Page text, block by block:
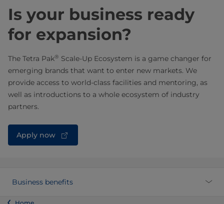
Is your business ready
for expansion?
The Tetra Pak® Scale-Up Ecosystem is a game changer for
emerging brands that want to enter new markets. We
provide access to world-class facilities and mentoring, as
well as introductions to a whole ecosystem of industry
partners.
Apply now
Business benefits